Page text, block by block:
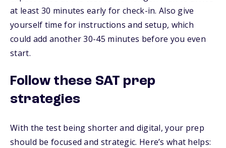
at least 30 minutes early for check-in. Also give
yourself time for instructions and setup, which
could add another 30-45 minutes before you even
start.
Follow these SAT prep
strategies
With the test being shorter and digital, your prep
should be focused and strategic. Here’s what helps: